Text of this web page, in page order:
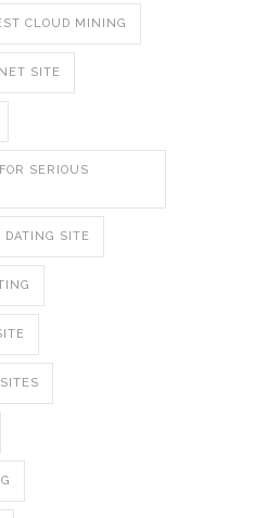
CLOUD MINING
SITE
SERIOUS
SITE